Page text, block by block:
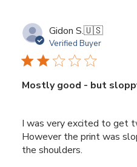
Gidon S.🇺🇸
Verified Buyer
Mostly good - but
I was very excited to get
However the print was
the shoulders.